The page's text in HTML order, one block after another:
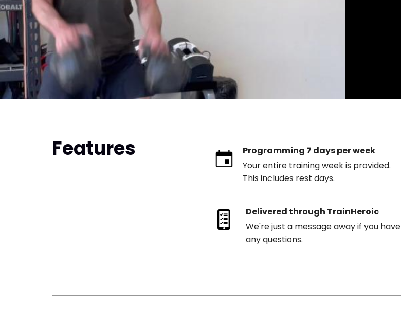
Features
Programming 7 days per week
Your entire training week is provided.
This includes rest days.
Delivered through TrainHeroic
We're just a message away if you have
any questions.